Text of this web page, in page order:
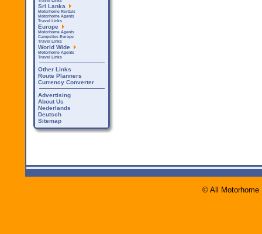
Sri Lanka
Motorhome Rentals
Motorhome Agents
Travel Links
Europe
Motorhome Agents
Campsites Europe
Travel Links
World Wide
Motorhome Agents
Travel Links
Other Links
Route Planners
Currency Converter
Advertising
About Us
Nederlands
Deutsch
Sitemap
© All Motorhome